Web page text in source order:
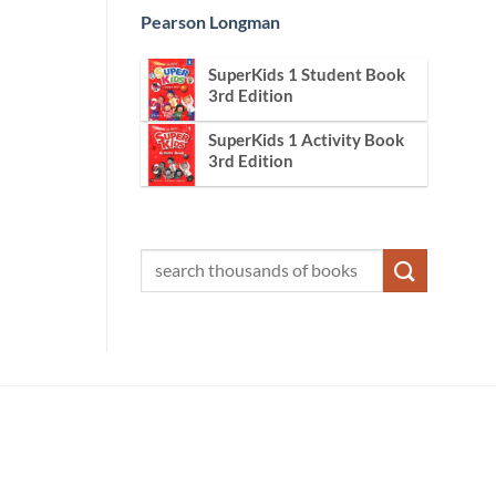
Pearson Longman
SuperKids 1 Student Book
3rd Edition
SuperKids 1 Activity Book
3rd Edition